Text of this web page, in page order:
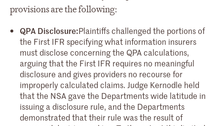
provisions are the following:
QPA Disclosure:Plaintiffs challenged the portions of
the First IFR specifying what information insurers
must disclose concerning the QPA calculations,
arguing that the First IFR requires no meaningful
disclosure and gives providers no recourse for
improperly calculated claims. Judge Kernodle held
that the NSA gave the Departments wide latitude in
issuing a disclosure rule, and the Departments
demonstrated that their rule was the result of